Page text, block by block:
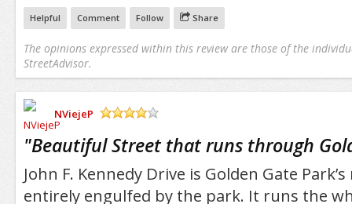
Helpful Comment Follow Share
The opinions expressed within this review are those of the
StreetAdvisor.
NViejeP
"Beautiful Street that runs through
John F. Kennedy Drive is Golden Gate
entirely engulfed by the park. It runs the